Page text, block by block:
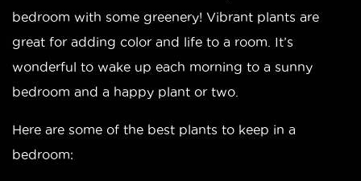
bedroom with some greenery! Vibrant plants are
great for adding color and life to a room. It’s
wonderful to wake up each morning to a sunny
bedroom and a happy plant or two.
Here are some of the best plants to keep in a
bedroom: